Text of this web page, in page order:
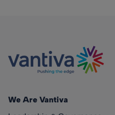
We Are Vantiva